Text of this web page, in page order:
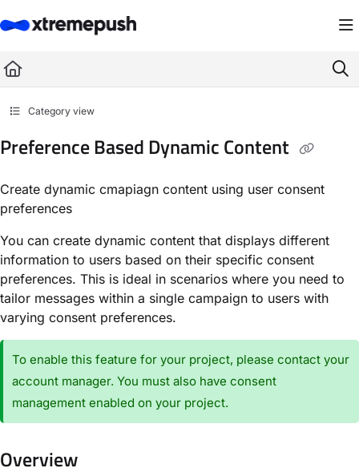
Fetch the complete documentation index at: https://docs.xtremepush.com/
Use this file to discover all available pages before exploring further.
Category view
Preference Based Dynamic Content
Create dynamic cmapiagn content using user consent
preferences
You can create dynamic content that displays different
information to users based on their specific consent
preferences. This is ideal in scenarios where you need to
tailor messages within a single campaign to users with
varying consent preferences.
To enable this feature for your project, please contact your
account manager. You must also have consent
management enabled on your project.
Overview